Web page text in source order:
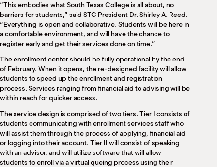
“This embodies what South Texas College is all about, no
barriers for students,” said STC President Dr. Shirley A. Reed.
“Everything is open and collaborative. Students will be here in
a comfortable environment, and will have the chance to
register early and get their services done on time.”
The enrollment center should be fully operational by the end
of February. When it opens, the re-designed facility will allow
students to speed up the enrollment and registration
process. Services ranging from financial aid to advising will be
within reach for quicker access.
The service design is comprised of two tiers. Tier I consists of
students communicating with enrollment services staff who
will assist them through the process of applying, financial aid
or logging into their account. Tier II will consist of speaking
with an advisor, and will utilize software that will allow
students to enroll via a virtual queing process using their